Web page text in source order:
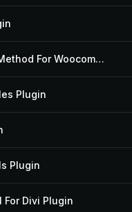
Hide Shipping Method For Woocommerce Plugin
Plugin
Plugin
For Divi Plugin